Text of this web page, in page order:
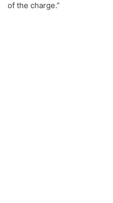
of the charge.”